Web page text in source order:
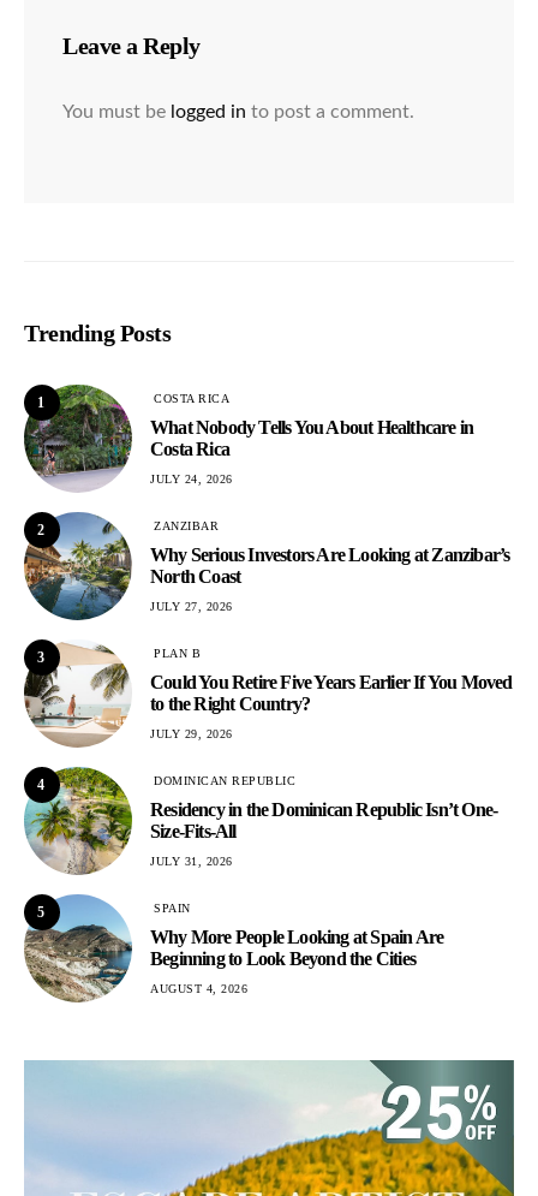
Leave a Reply
You must be logged in to post a comment.
Trending Posts
1 COSTA RICA
What Nobody Tells You About Healthcare in
Costa Rica
JULY 24, 2026
2 ZANZIBAR
Why Serious Investors Are Looking at Zanzibar’s
North Coast
JULY 27, 2026
3 PLAN B
Could You Retire Five Years Earlier If You Moved
to the Right Country?
JULY 29, 2026
4 DOMINICAN REPUBLIC
Residency in the Dominican Republic Isn’t One-
Size-Fits-All
JULY 31, 2026
5 SPAIN
Why More People Looking at Spain Are
Beginning to Look Beyond the Cities
AUGUST 4, 2026